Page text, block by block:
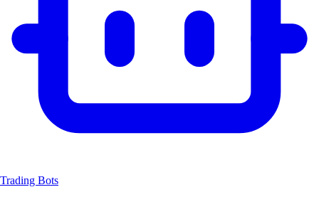
Trading Bots